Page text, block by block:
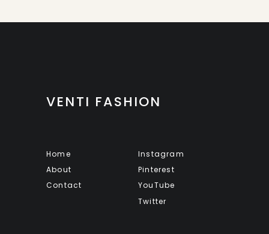
VENTI FASHION
Home
About
Contact
Instagram
Pinterest
YouTube
Twitter